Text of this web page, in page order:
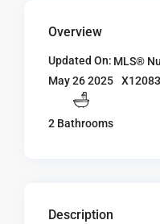
Overview
Updated On:
May 26 2025
MLS®
2 Bathrooms
Description